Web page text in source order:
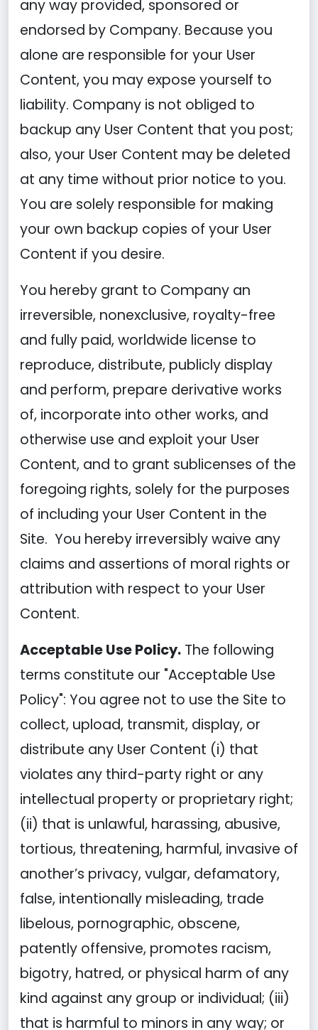
any way provided, sponsored or
endorsed by Company. Because you
alone are responsible for your User
Content, you may expose yourself to
liability. Company is not obliged to
backup any User Content that you post;
also, your User Content may be deleted
at any time without prior notice to you.
You are solely responsible for making
your own backup copies of your User
Content if you desire.
You hereby grant to Company an
irreversible, nonexclusive, royalty-free
and fully paid, worldwide license to
reproduce, distribute, publicly display
and perform, prepare derivative works
of, incorporate into other works, and
otherwise use and exploit your User
Content, and to grant sublicenses of the
foregoing rights, solely for the purposes
of including your User Content in the
Site. You hereby irreversibly waive any
claims and assertions of moral rights or
attribution with respect to your User
Content.
Acceptable Use Policy. The following
terms constitute our "Acceptable Use
Policy": You agree not to use the Site to
collect, upload, transmit, display, or
distribute any User Content (i) that
violates any third-party right or any
intellectual property or proprietary right;
(ii) that is unlawful, harassing, abusive,
tortious, threatening, harmful, invasive of
another’s privacy, vulgar, defamatory,
false, intentionally misleading, trade
libelous, pornographic, obscene,
patently offensive, promotes racism,
bigotry, hatred, or physical harm of any
kind against any group or individual; (iii)
that is harmful to minors in any way; or